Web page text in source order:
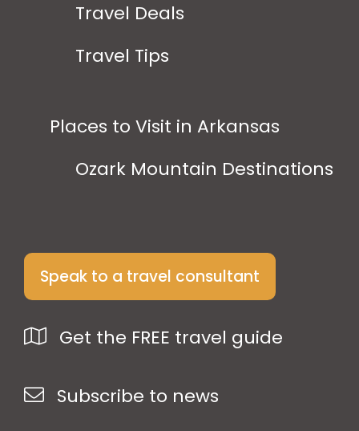
Travel Deals
Travel Tips
Places to Visit in Arkansas
Ozark Mountain Destinations
Speak to a travel consultant
Get the FREE travel guide
Subscribe to news